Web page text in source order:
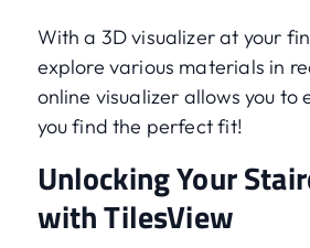
With a 3D visualizer at your
explore various materials in
online visualizer allows you to
you find the perfect fit!
Unlocking Your
with TilesView